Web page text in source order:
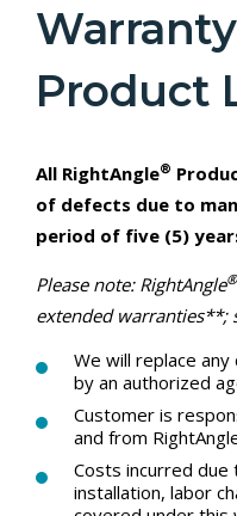
Product
All RightAngle®
of defects due to
period of five (5)
Please note: RightAngle®
extended warranties**;
We will replace
by an authorized
Customer is
and from
Costs incurred due
installation, labor